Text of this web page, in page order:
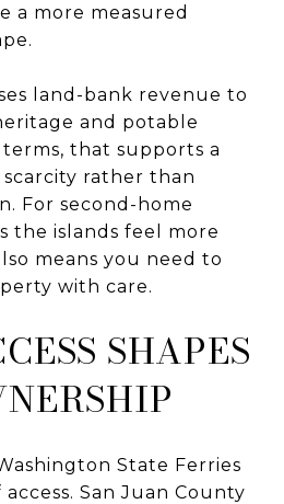
a more measured
land-bank revenue to
and potable
that supports a
rather than
For second-home
the islands feel more
means you need to
with care.
SHAPES
State Ferries
San Juan County